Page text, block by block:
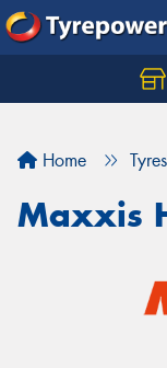
Home Tyres
Maxxis